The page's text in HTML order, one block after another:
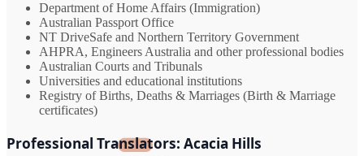
Department of Home Affairs (Immigration)
Australian Passport Office
NT DriveSafe and Northern Territory Government
AHPRA, Engineers Australia and other professional bodies
Australian Courts and Tribunals
Universities and educational institutions
Registry of Births, Deaths & Marriages (Birth & Marriage
certificates)
Professional Translators: Acacia Hills